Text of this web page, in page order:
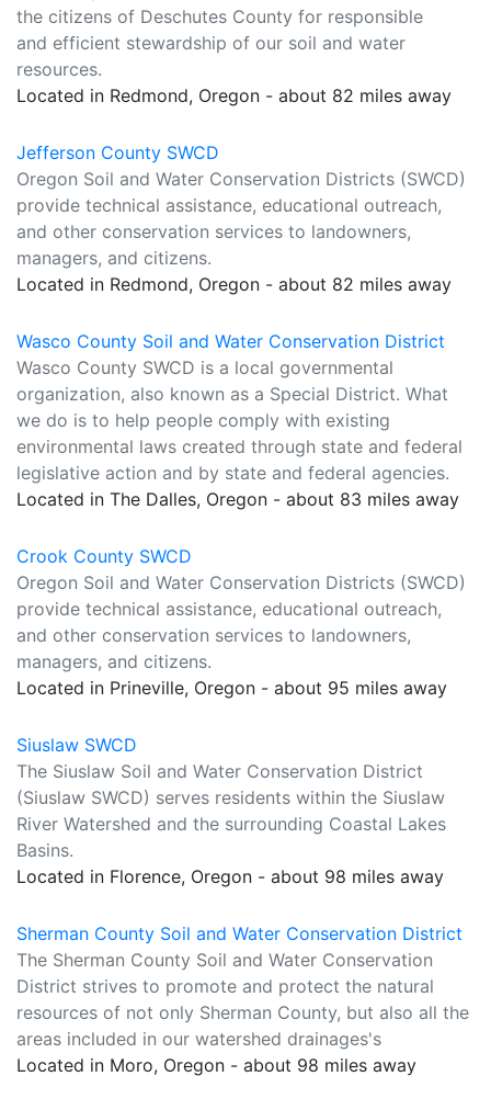
the citizens of Deschutes County for responsible
and efficient stewardship of our soil and water
resources.
Located in Redmond, Oregon - about 82 miles away
Jefferson County SWCD
Oregon Soil and Water Conservation Districts (SWCD)
provide technical assistance, educational outreach,
and other conservation services to landowners,
managers, and citizens.
Located in Redmond, Oregon - about 82 miles away
Wasco County Soil and Water Conservation District
Wasco County SWCD is a local governmental
organization, also known as a Special District. What
we do is to help people comply with existing
environmental laws created through state and federal
legislative action and by state and federal agencies.
Located in The Dalles, Oregon - about 83 miles away
Crook County SWCD
Oregon Soil and Water Conservation Districts (SWCD)
provide technical assistance, educational outreach,
and other conservation services to landowners,
managers, and citizens.
Located in Prineville, Oregon - about 95 miles away
Siuslaw SWCD
The Siuslaw Soil and Water Conservation District
(Siuslaw SWCD) serves residents within the Siuslaw
River Watershed and the surrounding Coastal Lakes
Basins.
Located in Florence, Oregon - about 98 miles away
Sherman County Soil and Water Conservation District
The Sherman County Soil and Water Conservation
District strives to promote and protect the natural
resources of not only Sherman County, but also all the
areas included in our watershed drainages's
Located in Moro, Oregon - about 98 miles away